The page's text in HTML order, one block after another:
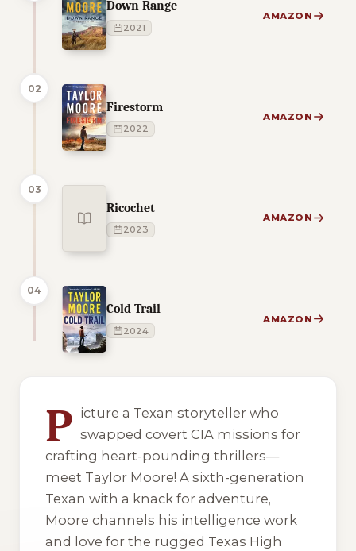
Down Range
2021
AMAZON
02
Firestorm
2022
AMAZON
03
Ricochet
2023
AMAZON
04
Cold Trail
2024
AMAZON
P icture a Texan storyteller who
swapped covert CIA missions for
crafting heart-pounding thrillers—
meet Taylor Moore! A sixth-generation
Texan with a knack for adventure,
Moore channels his intelligence work
and love for the rugged Texas High